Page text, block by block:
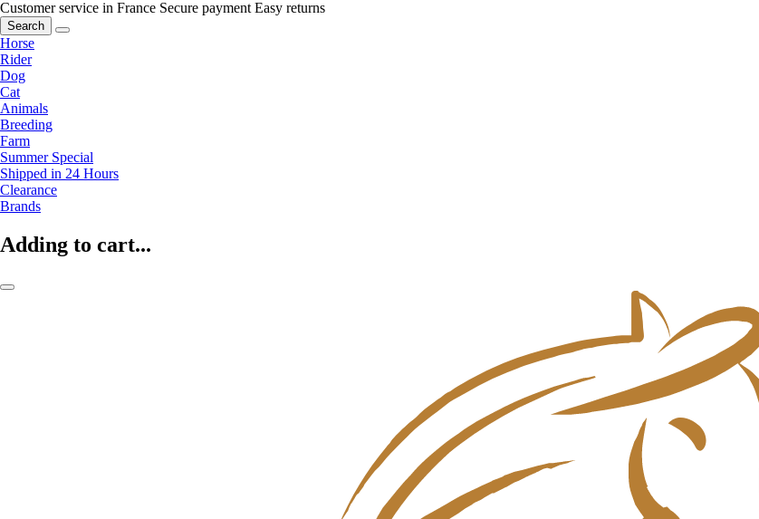
Customer service in France Secure payment Easy returns
Search
Horse
Rider
Dog
Cat
Animals
Breeding
Farm
Summer Special
Shipped in 24 Hours
Clearance
Brands
Adding to cart...